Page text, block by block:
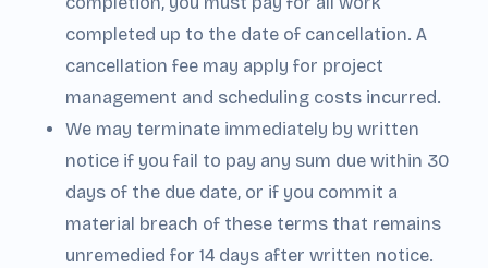
completed up to the date of cancellation. A
cancellation fee may apply for project
management and scheduling costs incurred.
We may terminate immediately by written
notice if you fail to pay any sum due within 30
days of the due date, or if you commit a
material breach of these terms that remains
unremedied for 14 days after written notice.